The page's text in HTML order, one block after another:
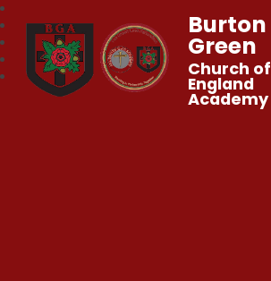
Burton
Green
Church of
England
Academy